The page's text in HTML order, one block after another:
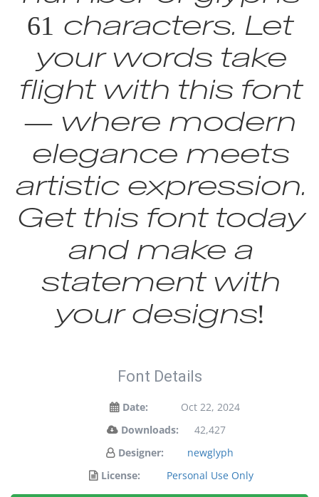
61 characters. Let
your words take
flight with this font
— where modern
elegance meets
artistic expression.
Get this font today
and make a
statement with
your designs!
Font Details
Date:
Oct 22, 2024
Downloads:
42,427
Designer:
newglyph
License:
Personal Use Only